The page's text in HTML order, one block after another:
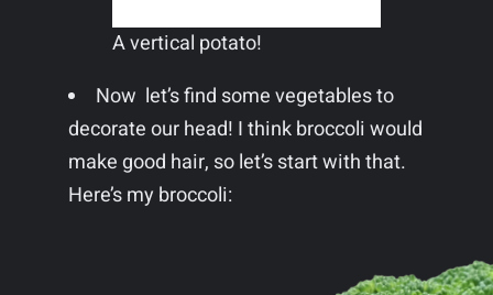
A vertical potato!
Now let’s find some vegetables to
decorate our head! I think broccoli would
make good hair, so let’s start with that.
Here’s my broccoli: